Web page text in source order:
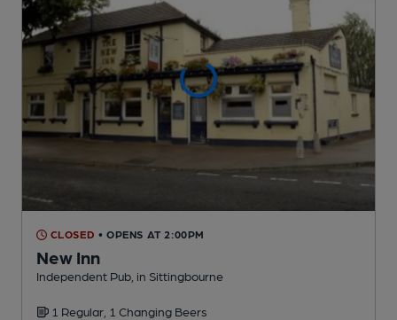
CLOSED • OPENS AT 2:00PM
New Inn
Independent Pub , in Sittingbourne
1 Regular, 1 Changing Beers